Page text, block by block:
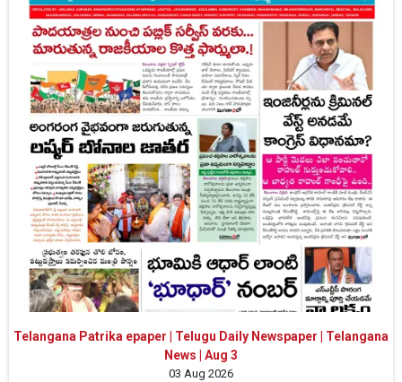
Telangana Patrika epaper | Telugu Daily Newspaper | Telangana
News | Aug 3
03 Aug 2026